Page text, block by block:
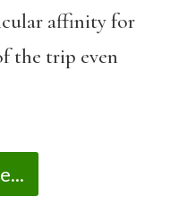
affinity for
the trip even